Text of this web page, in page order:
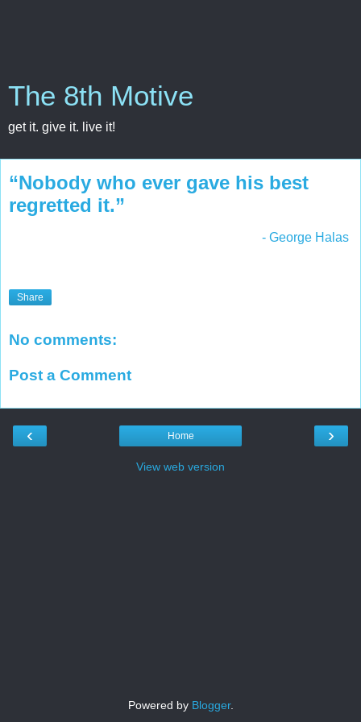
The 8th Motive
get it. give it. live it!
“Nobody who ever gave his best
regretted it.”
- George Halas
Share
No comments:
Post a Comment
‹ ›
Home
View web version
Powered by Blogger.